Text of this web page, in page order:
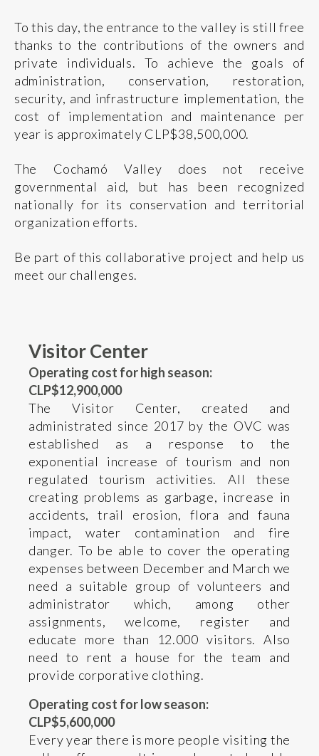
To this day, the entrance to the valley is still free
thanks to the contributions of the owners and
private individuals. To achieve the goals of
administration, conservation, restoration,
security, and infrastructure implementation, the
cost of implementation and maintenance per
year is approximately CLP$38,500,000.
The Cochamó Valley does not receive
governmental aid, but has been recognized
nationally for its conservation and territorial
organization efforts.
Be part of this collaborative project and help us
meet our challenges.
Visitor Center
Operating cost for high season:
CLP$12,900,000
The Visitor Center, created and
administrated since 2017 by the OVC was
established as a response to the
exponential increase of tourism and non
regulated tourism activities. All these
creating problems as garbage, increase in
accidents, trail erosion, flora and fauna
impact, water contamination and fire
danger. To be able to cover the operating
expenses between December and March we
need a suitable group of volunteers and
administrator which, among other
assignments, welcome, register and
educate more than 12.000 visitors. Also
need to rent a house for the team and
provide corporative clothing.
Operating cost for low season:
CLP$5,600,000
Every year there is more people visiting the